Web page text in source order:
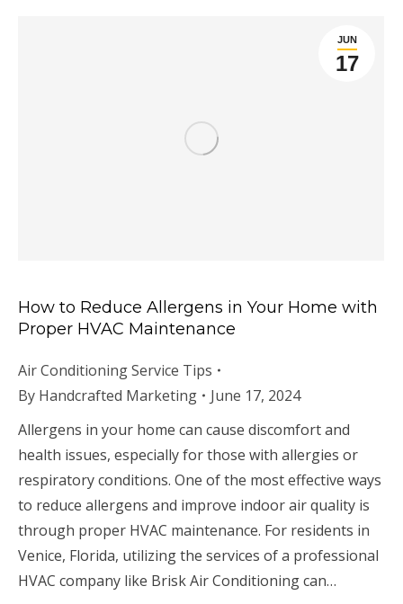
JUN
17
How to Reduce Allergens in Your Home with
Proper HVAC Maintenance
Air Conditioning Service Tips
By Handcrafted Marketing
June 17, 2024
Allergens in your home can cause discomfort and
health issues, especially for those with allergies or
respiratory conditions. One of the most effective ways
to reduce allergens and improve indoor air quality is
through proper HVAC maintenance. For residents in
Venice, Florida, utilizing the services of a professional
HVAC company like Brisk Air Conditioning can…